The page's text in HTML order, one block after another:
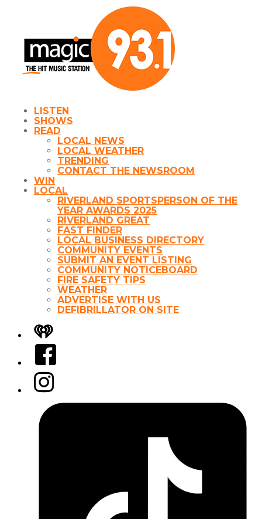
LISTEN
SHOWS
READ
LOCAL NEWS
LOCAL WEATHER
TRENDING
CONTACT THE NEWSROOM
WIN
LOCAL
RIVERLAND SPORTSPERSON OF THE
YEAR AWARDS 2025
RIVERLAND GREAT
FAST FINDER
LOCAL BUSINESS DIRECTORY
COMMUNITY EVENTS
SUBMIT AN EVENT LISTING
COMMUNITY NOTICEBOARD
FIRE SAFETY TIPS
WEATHER
ADVERTISE WITH US
DEFIBRILLATOR ON SITE
iHeart
Facebook
Instagram
Tiktok